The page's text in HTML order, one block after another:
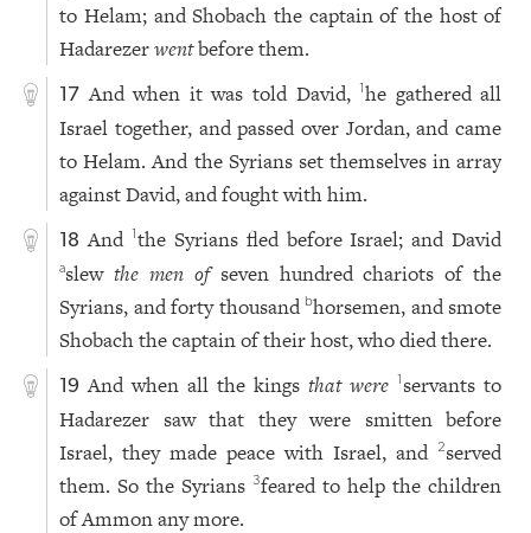
to Helam; and Shobach the captain of the host of
Hadarezerwentbefore them.
17 And when it was told David,1he gathered all
Israel together, and passed over Jordan, and came
to Helam. And the Syrians set themselves in array
against David, and fought with him.
18 And 1the Syrians fled before Israel; and David
aslewthe men ofseven hundred chariots of the
Syrians, and forty thousand bhorsemen, and smote
Shobach the captain of their host, who died there.
19 And when all the kingsthat were 1 servants to
Hadarezer saw that they were smitten before
Israel, they made peace with Israel, and2served
them. So the Syrians3feared to help the children
of Ammon any more.